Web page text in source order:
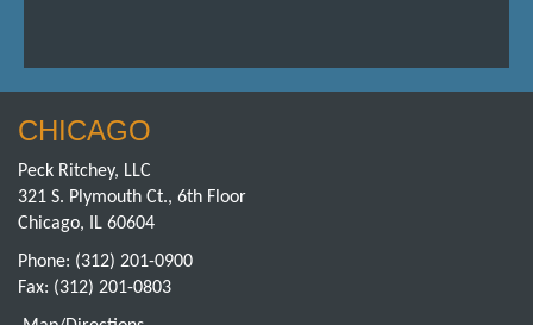
CHICAGO
Peck Ritchey, LLC
321 S. Plymouth Ct., 6th Floor
Chicago, IL 60604
Phone: (312) 201-0900
Fax: (312) 201-0803